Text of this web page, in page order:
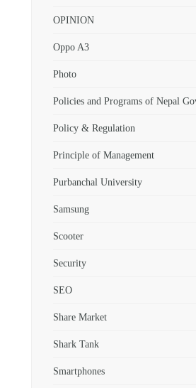
OPINION
Oppo A3
Photo
Policies and Programs of Nepal
Policy & Regulation
Principle of Management
Purbanchal University
Samsung
Scooter
Security
SEO
Share Market
Shark Tank
Smartphones